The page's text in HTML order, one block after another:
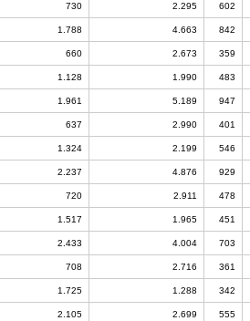
730 2.295 602
1.788 4.663 842
660 2.673 359
1.128 1.990 483
1.961 5.189 947
637 2.990 401
1.324 2.199 546
2.237 4.876 929
720 2.911 478
1.517 1.965 451
2.433 4.004 703
708 2.716 361
1.725 1.288 342
2.105 2.699 555